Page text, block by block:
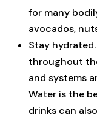
for many
avocados,
Stay
throughout
and systems
Water is the
drinks can